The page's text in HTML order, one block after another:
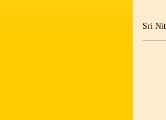
Sri